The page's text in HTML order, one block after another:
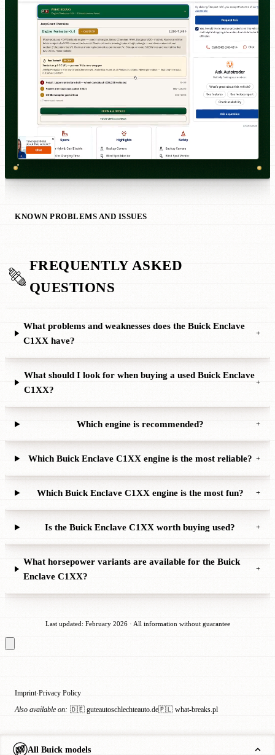
KNOWN PROBLEMS AND ISSUES
FREQUENTLY ASKED
QUESTIONS
What problems and weaknesses does the Buick Enclave
C1XX have?
+
What should I look for when buying a used Buick Enclave
C1XX?
+
Which engine is recommended? +
Which Buick Enclave C1XX engine is the most reliable? +
Which Buick Enclave C1XX engine is the most fun? +
Is the Buick Enclave C1XX worth buying used? +
What horsepower variants are available for the Buick
Enclave C1XX?
+
Last updated: February 2026 · All information without guarantee
All Buick models
Imprint·Privacy Policy
Also available on: 🇩🇪 guteautoschlechteauto.de🇵🇱 what-breaks.pl